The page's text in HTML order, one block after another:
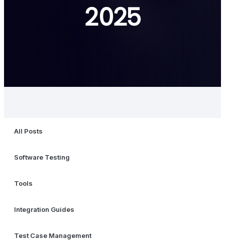
2025
All Posts
Software Testing
Tools
Integration Guides
Test Case Management